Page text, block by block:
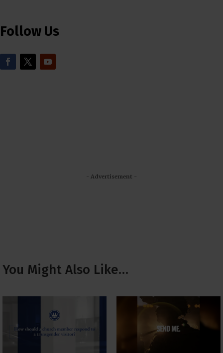
Follow Us
- Advertisement -
You Might Also Like…